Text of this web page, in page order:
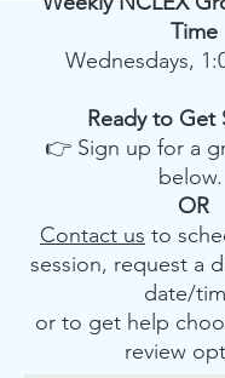
Time
Wednesdays,
Ready to Get
👉 Sign up for a
below.
OR
Contact us to
session, request a
date/
or to get help
review